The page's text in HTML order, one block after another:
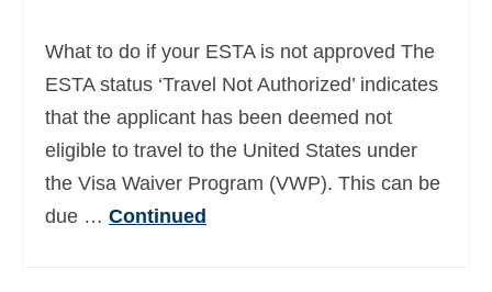
Magyar(Hungarian)
Italiano(Italian)
日本語 Japanese
What to do if your ESTA is not approved The
ESTA status ‘Travel Not Authorized’ indicates
that the applicant has been deemed not
eligible to travel to the United States under
the Visa Waiver Program (VWP). This can be
due … Continued